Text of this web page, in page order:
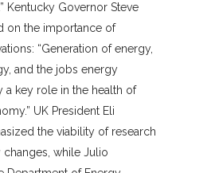
Kentucky Governor Steve
on the importance of
“Generation of energy,
and the jobs energy
a key role in the health of
UK President Eli
the viability of research
while Julio